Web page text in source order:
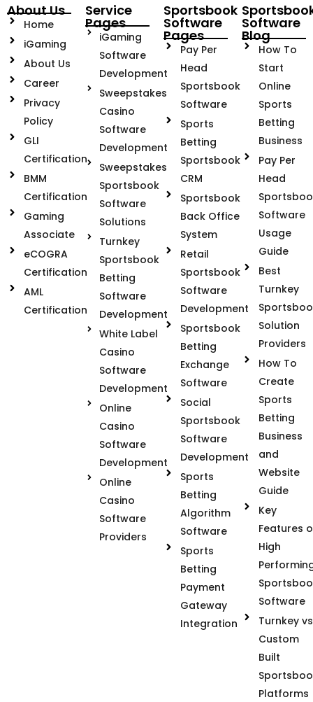
About Us
Home
iGaming
About Us
Career
Privacy
Policy
GLI
Certification
BMM
Certification
Gaming
Associate
eCOGRA
Certification
AML
Certification
Service
Pages
iGaming
Software
Development
Sweepstakes
Casino
Software
Development
Sweepstakes
Sportsbook
Software
Solutions
Turnkey
Sportsbook
Betting
Software
Development
White Label
Casino
Software
Development
Online
Casino
Software
Development
Online
Casino
Software
Providers
Sportsbook
Software
Pages
Pay Per
Head
Sportsbook
Software
Sports
Betting
Sportsbook
CRM
Sportsbook
Back Office
System
Retail
Sportsbook
Software
Development
Sportsbook
Betting
Exchange
Software
Social
Sportsbook
Software
Development
Sports
Betting
Algorithm
Software
Sports
Betting
Payment
Gateway
Integration
Software
Blog
How To
Start
Online
Sports
Betting
Business
Pay Per
Head
Software
Usage
Guide
Best
Turnkey
Solution
Providers
How To
Create
Sports
Betting
Business
and
Website
Guide
Key
Features
High
Software
Turnkey vs
Custom
Built
Platforms